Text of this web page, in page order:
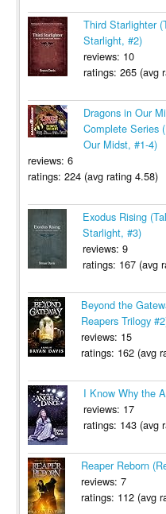
Third Starlighter
Starlight, #2)
reviews: 10
ratings: 265 (avg
Dragons in Our
Complete Series
Our Midst, #1-4)
reviews: 6
ratings: 224 (avg rating 4.58)
Exodus Rising
Starlight, #3)
reviews: 9
ratings: 167 (avg
Beyond the
Reapers Trilogy
reviews: 15
ratings: 162 (avg
I Know Why the
reviews: 17
ratings: 143 (avg
Reaper Reborn
reviews: 7
ratings: 112 (avg